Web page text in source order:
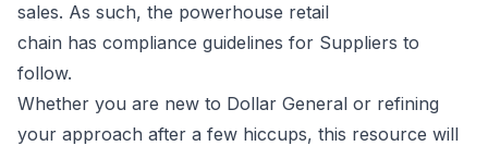
sales. As such, the powerhouse retail
chain has compliance guidelines for Suppliers to
follow.
Whether you are new to Dollar General or refining
your approach after a few hiccups, this resource will